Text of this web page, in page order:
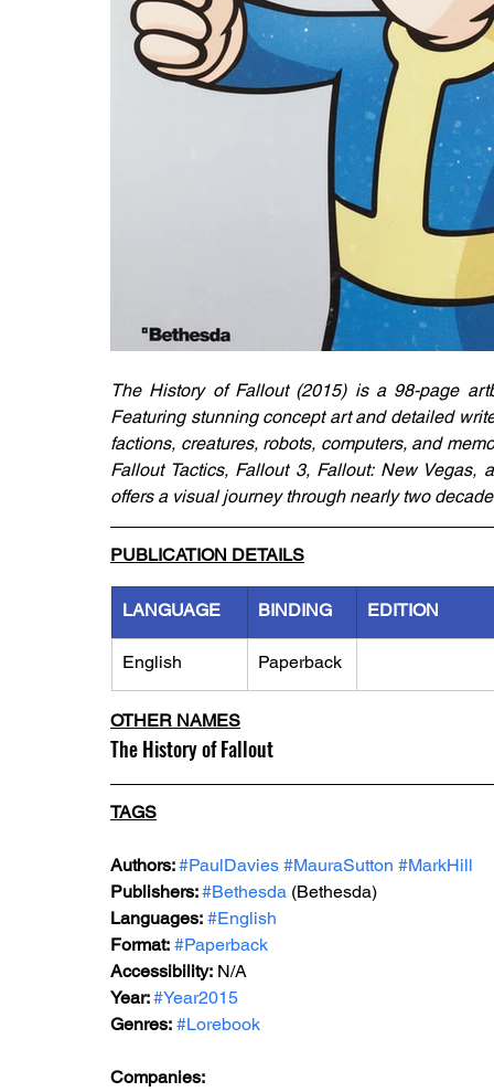
The History of Fallout (2015) is a 98-page
Featuring stunning concept art and detailed
factions, creatures, robots, computers, and
Fallout Tactics, Fallout 3, Fallout: New
offers a visual journey through nearly two
PUBLICATION DETAILS
LANGUAGE BINDING EDITION
English Paperback
OTHER NAMES
The History of Fallout
TAGS
Authors: #PaulDavies #MauraSutton #MarkHill
Publishers: #Bethesda (Bethesda)
Languages: #English
Format: #Paperback
Accessibility: N/A
Year: #Year2015
Genres: #Lorebook
Companies: